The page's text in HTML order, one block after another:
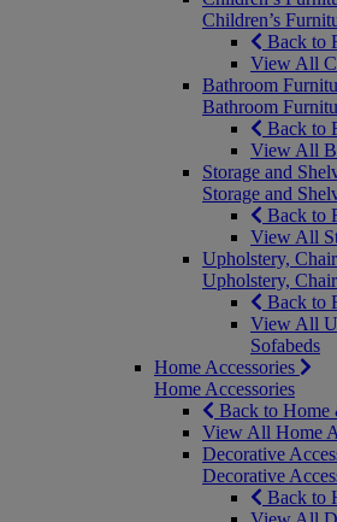
Children’s
Back to
View All
Bathroom
Bathroom
Back to
View All
Storage and
Storage and
Back to
View All
Upholstery,
Upholstery,
Back to
View All
Sofabeds
Home Accessories
Home Accessories
Back to Home
View All Home
Decorative
Decorative
Back to